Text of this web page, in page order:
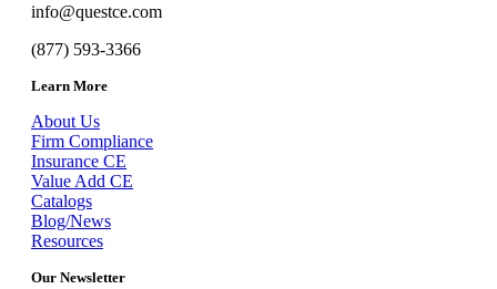
info@questce.com
(877) 593-3366
Learn More
About Us
Firm Compliance
Insurance CE
Value Add CE
Catalogs
Blog/News
Resources
Our Newsletter